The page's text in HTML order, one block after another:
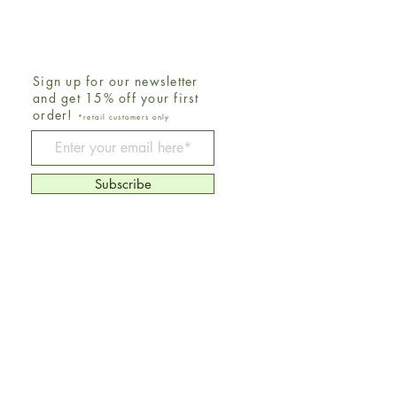
Be The First To Know
Sign up for our newsletter
and get 15% off your first
order!
*retail customers only
Subscribe